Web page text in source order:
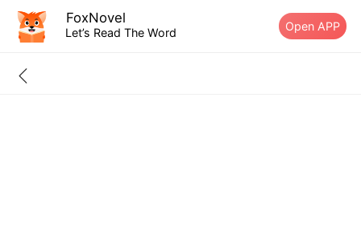
FoxNovel
Let’s Read The Word Open APP